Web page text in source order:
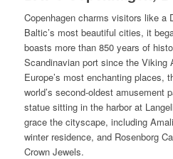
Copenhagen charms visitors like a
Baltic’s most beautiful cities, it
boasts more than 850 years of
Scandinavian port since the Viking
Europe’s most enchanting places,
world’s second-oldest amusement
statue sitting in the harbor at
grace the cityscape, including
winter residence, and Rosenborg
Crown Jewels.